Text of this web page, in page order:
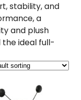
stability, and
, a
and plush
the ideal full-